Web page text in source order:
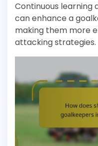
Continuous learning
can enhance a
making them more
attacking strategies.